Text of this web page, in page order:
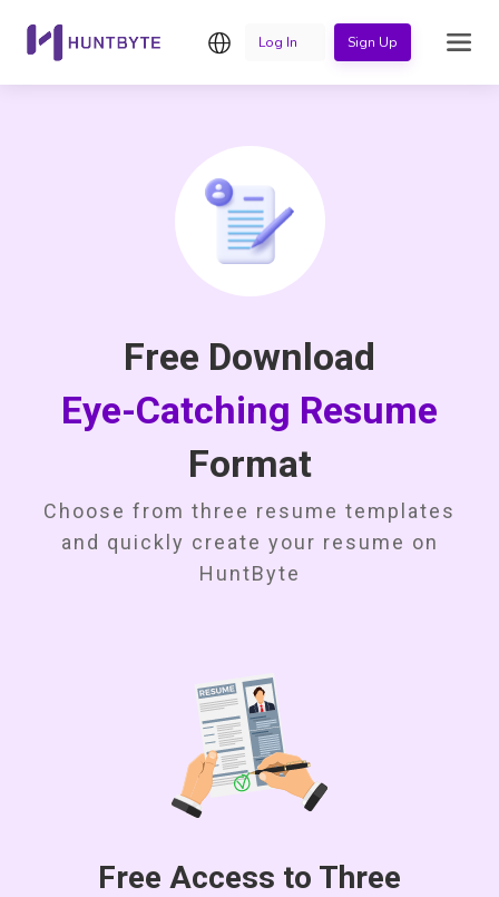
English
Log In Sign Up
Free Download
Eye-Catching Resume
Format
Choose from three resume templates
and quickly create your resume on
HuntByte
Free Access to Three